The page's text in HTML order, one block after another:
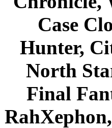
Case
Hunter,
North
Final